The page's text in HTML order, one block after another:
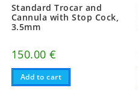
Standard Trocar and
Cannula with Stop Cock,
3.5mm
150.00€
Add to cart